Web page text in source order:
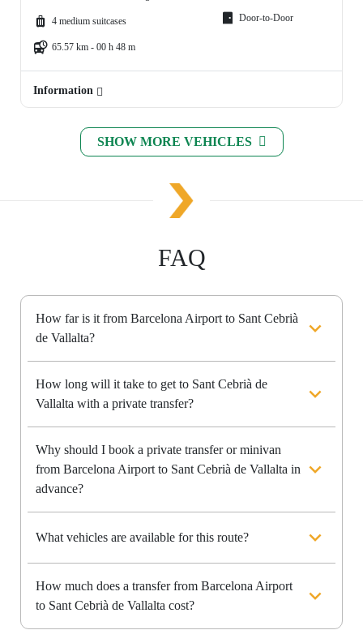
4 medium suitcases
65.57 km - 00 h 48 m
Door-to-Door
Information
SHOW MORE VEHICLES
FAQ
How far is it from Barcelona Airport to Sant Cebrià
de Vallalta?
How long will it take to get to Sant Cebrià de
Vallalta with a private transfer?
Why should I book a private transfer or minivan
from Barcelona Airport to Sant Cebrià de Vallalta in
advance?
What vehicles are available for this route?
How much does a transfer from Barcelona Airport
to Sant Cebrià de Vallalta cost?